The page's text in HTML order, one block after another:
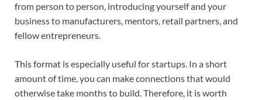
from person to person, introducing yourself and your
business to manufacturers, mentors, retail partners, and
fellow entrepreneurs.
This format is especially useful for startups. In a short
amount of time, you can make connections that would
otherwise take months to build. Therefore, it is worth